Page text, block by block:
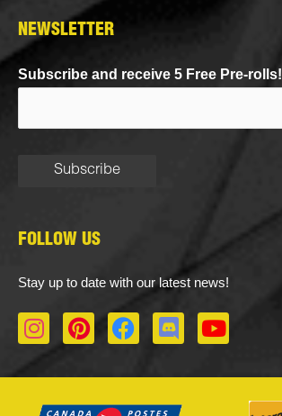
NEWSLETTER
Subscribe and receive 5 Free Pre-rolls!
FOLLOW US
Stay up to date with our latest news!
I
n
P
i
F
a
D
i
Y
o